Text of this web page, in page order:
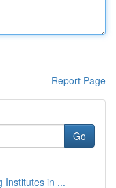
Report Page
Go
Institutes in ...